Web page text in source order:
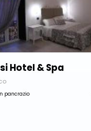
Hotel & Spa
pancrazio